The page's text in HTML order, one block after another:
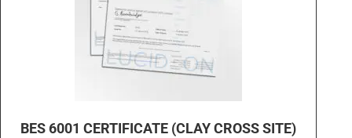
BES 6001 CERTIFICATE (CLAY CROSS SITE)